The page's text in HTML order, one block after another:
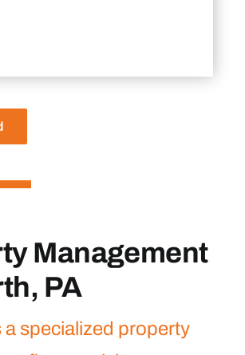
Management
PA
a specialized property